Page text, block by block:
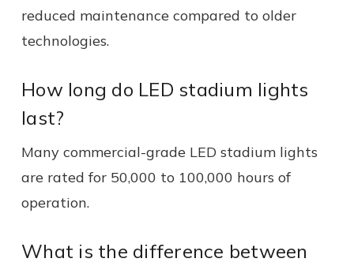
reduced maintenance compared to older
technologies.
How long do LED stadium lights
last?
Many commercial-grade LED stadium lights
are rated for 50,000 to 100,000 hours of
operation.
What is the difference between